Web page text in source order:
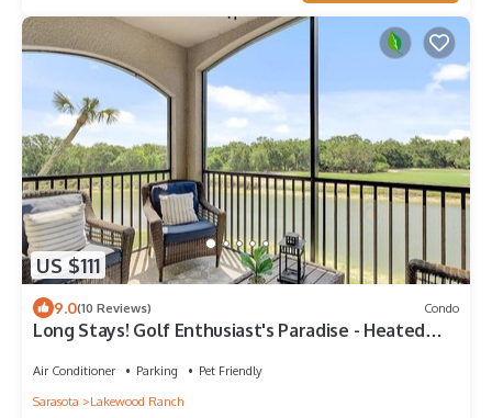
US $111
9.0(10 Reviews) Condo
Long Stays! Golf Enthusiast's Paradise - Heated
Air Conditioner Parking
Pet Friendly
Sarasota
Lakewood Ranch